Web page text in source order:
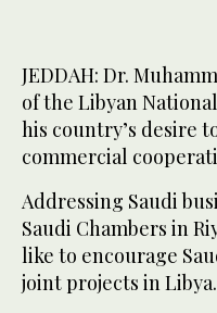
JEDDAH: Dr.
of the Libyan
his country’s desire
commercial
Addressing Saudi
Saudi Chambers in
like to encourage
joint projects in